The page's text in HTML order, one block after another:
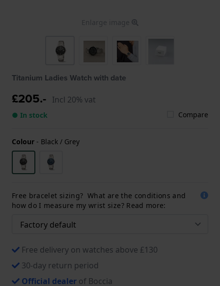
Enlarge image
Titanium Ladies Watch with date
£205.- Incl 20% vat
● In stock Compare
Colour - Black / Grey
Free bracelet sizing? What are the conditions and
how do I measure my wrist size? Read more:
Free delivery on watches above £130
30-day return period
Official dealer of Boccia